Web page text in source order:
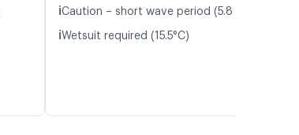
ℹ️Caution – short wave period (5.8 s)
ℹ️Wetsuit required (15.5°C)